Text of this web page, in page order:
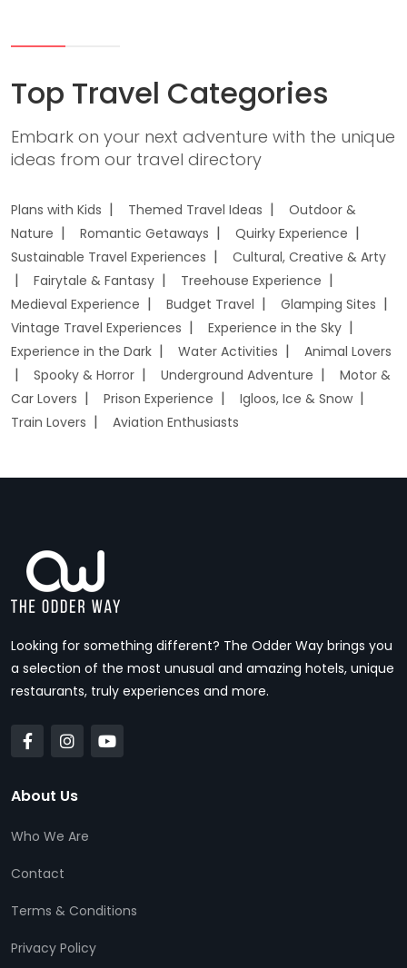
Top Travel Categories
Embark on your next adventure with the unique
ideas from our travel directory
Plans with Kids Themed Travel Ideas
Outdoor &
Nature
Romantic Getaways
Quirky Experience
Sustainable Travel Experiences
Cultural, Creative & Arty
Fairytale & Fantasy
Treehouse Experience
Medieval Experience
Budget Travel
Glamping Sites
Vintage Travel Experiences
Experience in the Sky
Experience in the Dark
Water Activities
Animal Lovers
Spooky & Horror
Underground Adventure
Motor &
Car Lovers
Prison Experience
Igloos, Ice & Snow
Train Lovers
Aviation Enthusiasts
Looking for something different? The Odder Way brings you
a selection of the most unusual and amazing hotels, unique
restaurants, truly experiences and more.
About Us
Who We Are
Contact
Terms & Conditions
Privacy Policy